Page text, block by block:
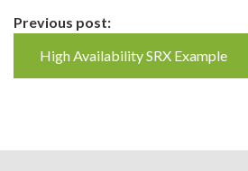
Continue
Reading
Previous post:
High Availability SRX Example